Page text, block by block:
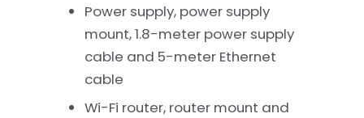
Power supply, power supply
mount, 1.8-meter power supply
cable and 5-meter Ethernet
cable
Wi-Fi router, router mount and